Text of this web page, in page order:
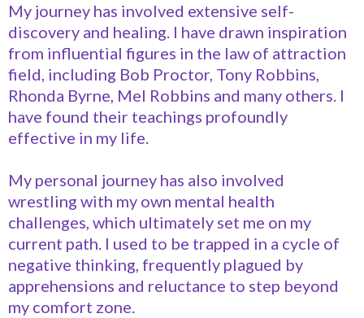
My journey has involved extensive self-
discovery and healing. I have drawn inspiration
from influential figures in the law of attraction
field, including Bob Proctor, Tony Robbins,
Rhonda Byrne, Mel Robbins and many others. I
have found their teachings profoundly
effective in my life.
My personal journey has also involved
wrestling with my own mental health
challenges, which ultimately set me on my
current path. I used to be trapped in a cycle of
negative thinking, frequently plagued by
apprehensions and reluctance to step beyond
my comfort zone.